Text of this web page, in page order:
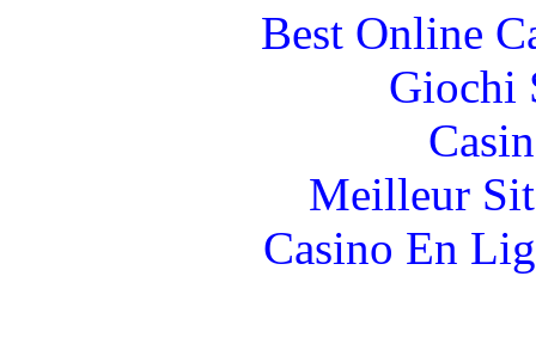
Best Online
Giochi
Meilleur
Casino En